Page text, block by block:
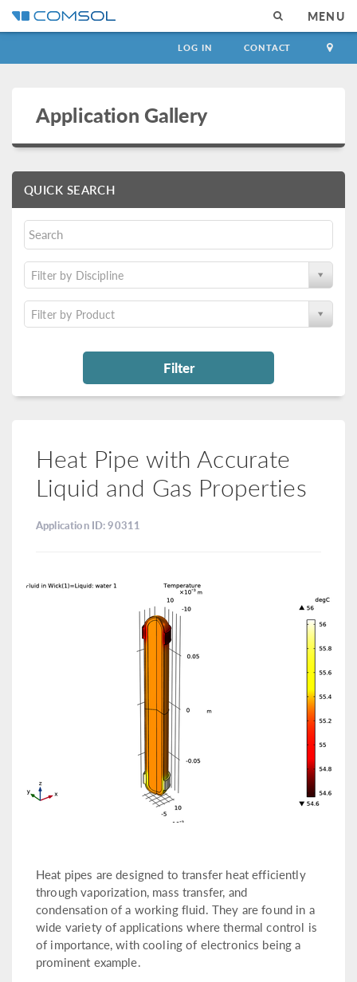
MENU
LOG IN CONTACT
Application Gallery
QUICK SEARCH
Filter by Discipline
Filter by Product
Filter
Heat Pipe with Accurate
Liquid and Gas Properties
Application ID: 90311
Heat pipes are designed to transfer heat efficiently
through vaporization, mass transfer, and
condensation of a working fluid. They are found in a
wide variety of applications where thermal control is
of importance, with cooling of electronics being a
prominent example.